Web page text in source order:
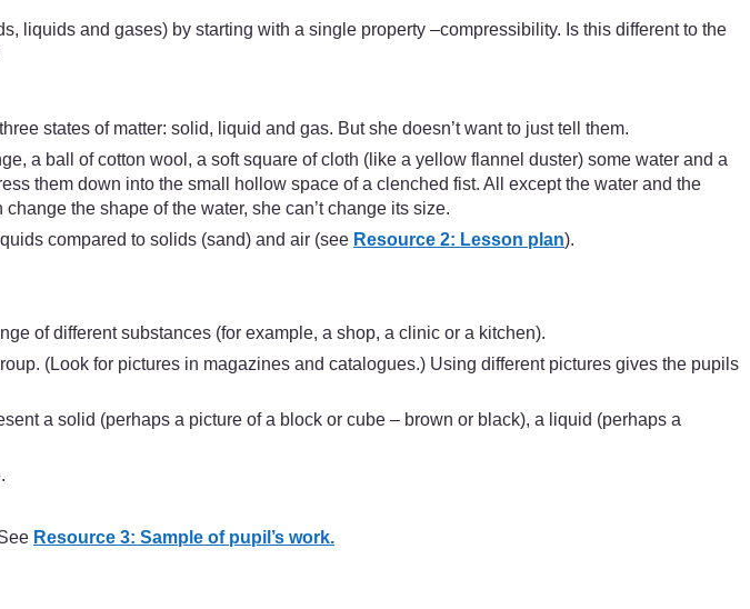
liquids and gases) by starting with a single property –compressibility. Is this different to the
states of matter: solid, liquid and gas. But she doesn’t want to just tell them.
a ball of cotton wool, a soft square of cloth (like a yellow flannel duster) some water and a
them down into the small hollow space of a clenched fist. All except the water and the
the shape of the water, she can’t change its size.
compared to solids (sand) and air (see Resource 2: Lesson plan).
of different substances (for example, a shop, a clinic or a kitchen).
(Look for pictures in magazines and catalogues.) Using different pictures gives the pupils
a solid (perhaps a picture of a block or cube – brown or black), a liquid (perhaps a
Resource 3: Sample of pupil’s work.